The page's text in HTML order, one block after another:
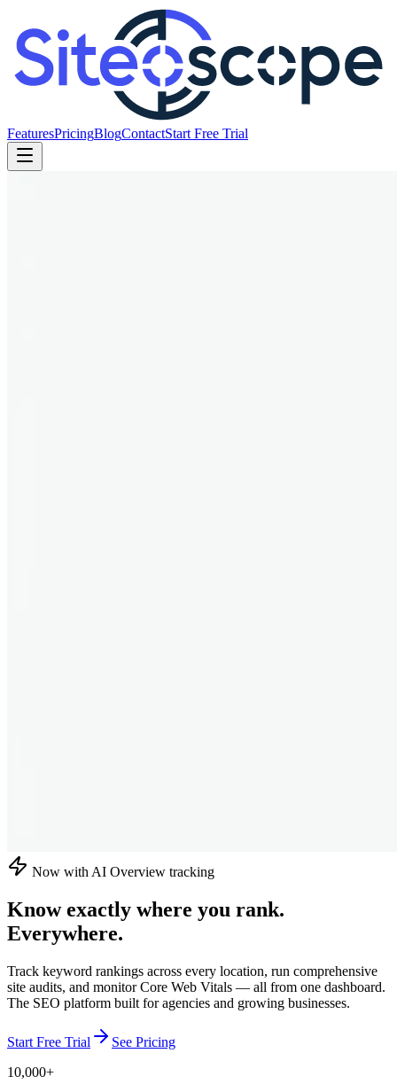
FeaturesPricingBlogContactStart Free Trial
Now with AI Overview tracking
Know exactly where you rank.
Everywhere.
Track keyword rankings across every location, run comprehensive
site audits, and monitor Core Web Vitals — all from one dashboard.
The SEO platform built for agencies and growing businesses.
Start Free Trial
See Pricing
10,000+